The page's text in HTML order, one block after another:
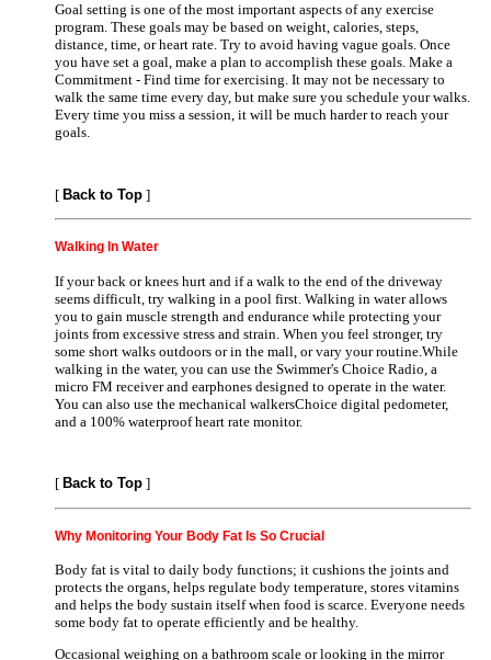
Goal setting is one of the most important aspects of any exercise
program. These goals may be based on weight, calories, steps,
distance, time, or heart rate. Try to avoid having vague goals. Once
you have set a goal, make a plan to accomplish these goals. Make a
Commitment - Find time for exercising. It may not be necessary to
walk the same time every day, but make sure you schedule your walks.
Every time you miss a session, it will be much harder to reach your
goals.
[ Back to Top ]
Walking In Water
If your back or knees hurt and if a walk to the end of the driveway
seems difficult, try walking in a pool first. Walking in water allows
you to gain muscle strength and endurance while protecting your
joints from excessive stress and strain. When you feel stronger, try
some short walks outdoors or in the mall, or vary your routine.While
walking in the water, you can use the Swimmer's Choice Radio, a
micro FM receiver and earphones designed to operate in the water.
You can also use the mechanical walkersChoice digital pedometer,
and a 100% waterproof heart rate monitor.
[ Back to Top ]
Why Monitoring Your Body Fat Is So Crucial
Body fat is vital to daily body functions; it cushions the joints and
protects the organs, helps regulate body temperature, stores vitamins
and helps the body sustain itself when food is scarce. Everyone needs
some body fat to operate efficiently and be healthy.
Occasional weighing on a bathroom scale or looking in the mirror